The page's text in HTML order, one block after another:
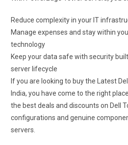
Reduce complexity in your IT
Manage expenses and stay within
technology
Keep your data safe with security
server lifecycle
If you are looking to buy the Latest
India, you have come to the right
the best deals and discounts on Dell
configurations and genuine
servers.